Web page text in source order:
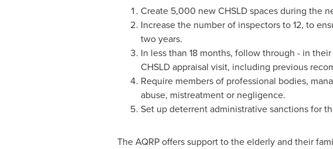
Create 5,000 new CHSLD spaces during the
Increase the number of inspectors to 12, to
two years.
In less than 18 months, follow through - in
CHSLD appraisal visit, including previous
Require members of professional bodies,
abuse, mistreatment or negligence.
Set up deterrent administrative sanctions for
The AQRP offers support to the elderly and their